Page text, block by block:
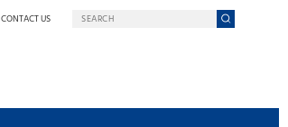
CONTACT US